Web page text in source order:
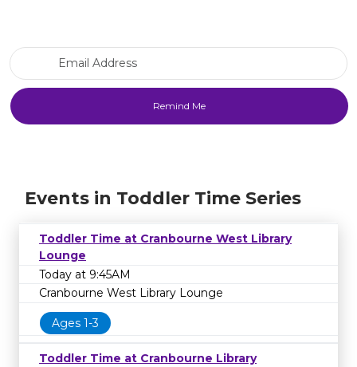
Events in Toddler Time Series
Toddler Time at Cranbourne West Library
Lounge
Today at 9:45AM
Cranbourne West Library Lounge
Ages 1-3
Toddler Time at Cranbourne Library